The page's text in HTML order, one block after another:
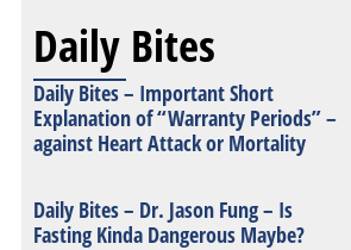
Daily Bites
Daily Bites – Important Short
Explanation of “Warranty Periods” –
against Heart Attack or Mortality
Daily Bites – Dr. Jason Fung – Is
Fasting Kinda Dangerous Maybe?